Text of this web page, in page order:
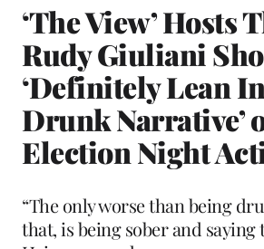
‘The View’ Hosts
Rudy Giuliani
‘Definitely Lean
Drunk Narrative’
Election Night
“The only worse than being
that, is being sober and saying